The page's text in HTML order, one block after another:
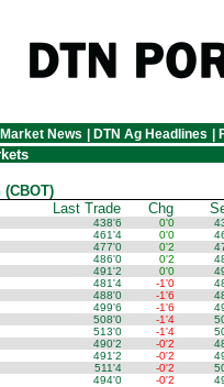
Market News DTN Ag Headlines
Last Trade Chg
438'6 0'0
461'4 0'0
477'0 0'2
486'0 0'2
491'2 0'0
481'4 -1'0
488'0 -1'6
499'6 -1'6
508'0 -1'4
513'0 -1'4
490'2 -0'2
491'2 -0'2
511'4 -0'2
494'0 -0'2